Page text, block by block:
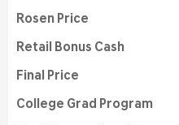
Rosen Price
Retail Bonus Cash
Final Price
College Grad Program